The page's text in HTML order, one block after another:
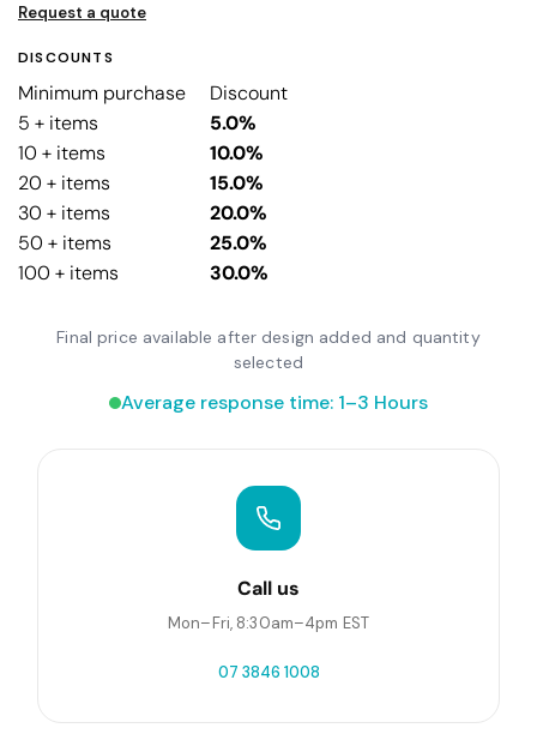
Request a quote
DISCOUNTS
Minimum purchase
Discount
5 + items
5.0%
10 + items
10.0%
20 + items
15.0%
30 + items
20.0%
50 + items
25.0%
100 + items
30.0%
Final price available after design added and quantity
selected
Average response time: 1–3 Hours
Call us
Mon–Fri, 8:30am–4pm EST
07 3846 1008